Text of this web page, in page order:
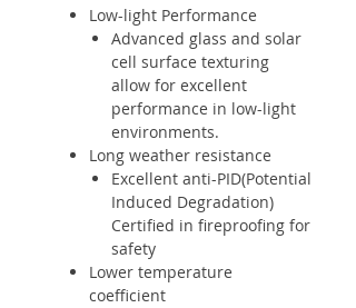
Low-light Performance
Advanced glass and solar
cell surface texturing
allow for excellent
performance in low-light
environments.
Long weather resistance
Excellent anti-PID(Potential
Induced Degradation)
Certified in fireproofing for
safety
Lower temperature
coefficient